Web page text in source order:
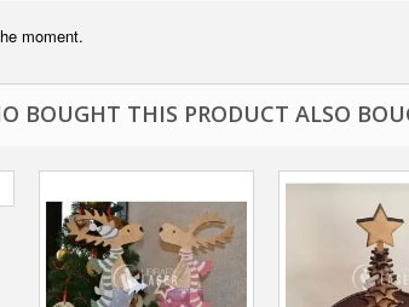
moment.
BOUGHT THIS PRODUCT ALSO